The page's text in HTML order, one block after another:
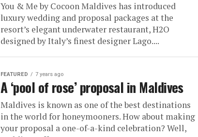
You & Me by Cocoon Maldives has introduced
luxury wedding and proposal packages at the
resort’s elegant underwater restaurant, H2O
designed by Italy’s finest designer Lago....
FEATURED 7 years ago
A ‘pool of rose’ proposal in Maldives
Maldives is known as one of the best destinations
in the world for honeymooners. How about making
your proposal a one-of-a-kind celebration? Well,